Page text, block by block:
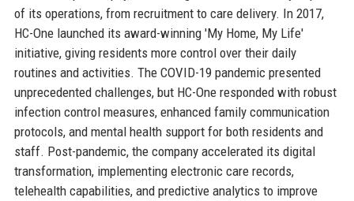
of its operations, from recruitment to care delivery. In 2017,
HC-One launched its award-winning 'My Home, My Life'
initiative, giving residents more control over their daily
routines and activities. The COVID-19 pandemic presented
unprecedented challenges, but HC-One responded with robust
infection control measures, enhanced family communication
protocols, and mental health support for both residents and
staff. Post-pandemic, the company accelerated its digital
transformation, implementing electronic care records,
telehealth capabilities, and predictive analytics to improve